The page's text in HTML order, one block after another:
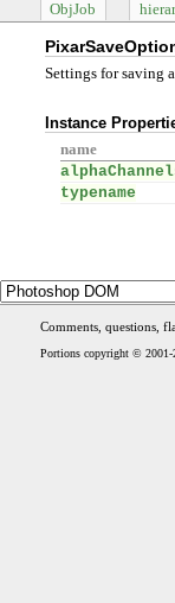
ObjJob
Settings for saving
Instance
name
typename
Comments, questions,
Portions copyright © 2001-